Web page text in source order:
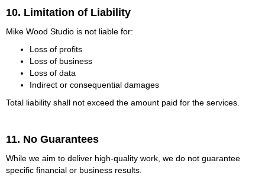
10. Limitation of Liability
Mike Wood Studio is not liable for:
Loss of profits
Loss of business
Loss of data
Indirect or consequential damages
Total liability shall not exceed the amount paid for the services.
11. No Guarantees
While we aim to deliver high-quality work, we do not guarantee
specific financial or business results.